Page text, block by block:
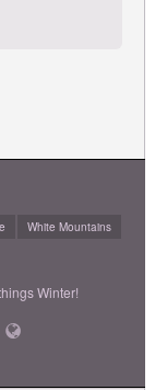
White Mountains
Winter!